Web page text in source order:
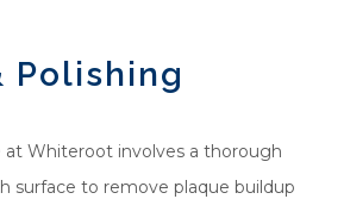
Polishing
at Whiteroot involves a thorough
surface to remove plaque buildup